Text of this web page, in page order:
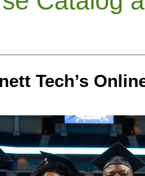
Tech’s